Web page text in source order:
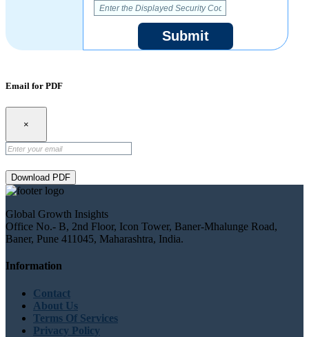
Submit
Email for PDF
×
Download PDF
Global Growth Insights
Office No.- B, 2nd Floor, Icon Tower, Baner-Mhalunge Road,
Baner, Pune 411045, Maharashtra, India.
Information
Contact
About Us
Terms Of Services
Privacy Policy